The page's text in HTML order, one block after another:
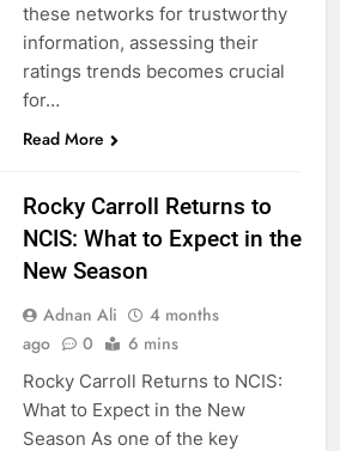
these networks for trustworthy
information, assessing their
ratings trends becomes crucial
for…
Read More
Rocky Carroll Returns to
NCIS: What to Expect in the
New Season
Adnan Ali
4 months
ago
0 6 mins
Rocky Carroll Returns to NCIS:
What to Expect in the New
Season As one of the key